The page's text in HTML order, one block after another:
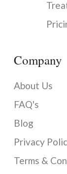
Company
About Us
FAQ's
Blog
Privacy
Terms &